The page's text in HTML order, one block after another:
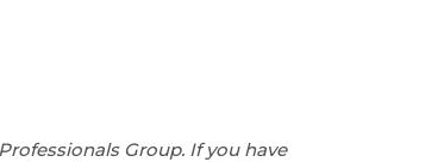
Group. If you have